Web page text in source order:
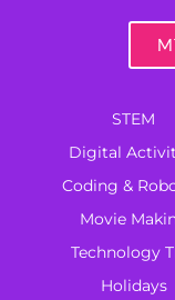
STEM
Digital
Coding &
Movie
Technology
Holidays